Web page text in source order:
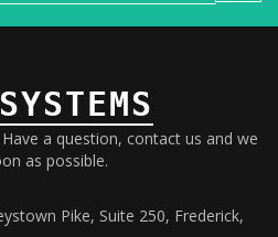
a question, contact us and we
as possible.
Pike, Suite 250, Frederick,